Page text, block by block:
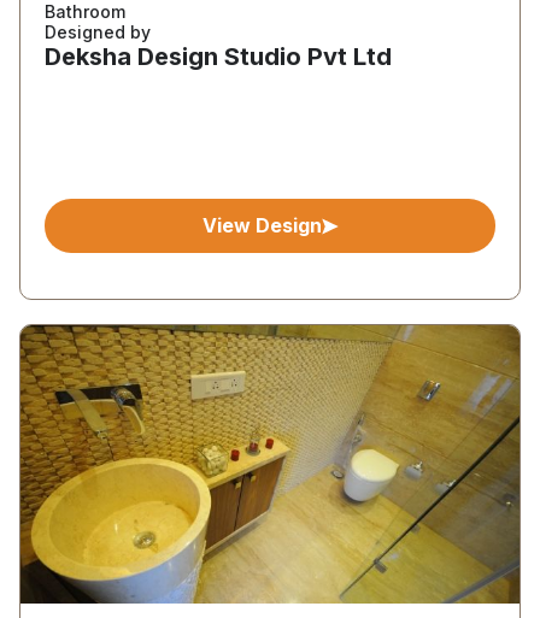
Bathroom
Designed by
Deksha Design Studio Pvt Ltd
View Design